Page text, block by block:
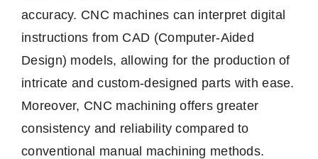
accuracy. CNC machines can interpret digital
instructions from CAD (Computer-Aided
Design) models, allowing for the production of
intricate and custom-designed parts with ease.
Moreover, CNC machining offers greater
consistency and reliability compared to
conventional manual machining methods.